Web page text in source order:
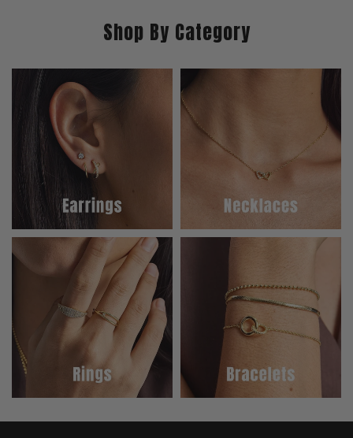
Shop By Category